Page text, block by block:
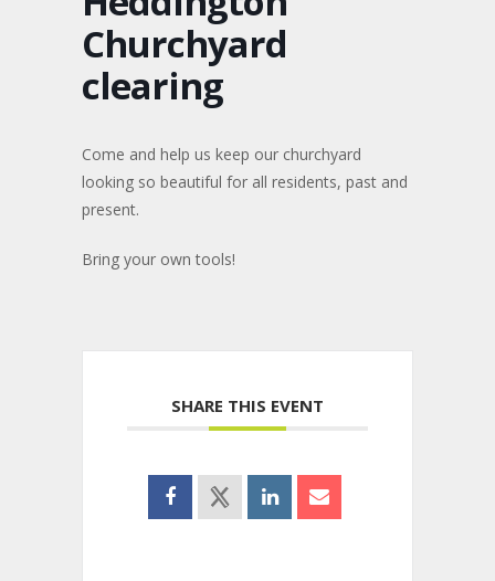
Churchyard
clearing
Come and help us keep our churchyard
looking so beautiful for all residents, past and
present.
Bring your own tools!
SHARE THIS EVENT